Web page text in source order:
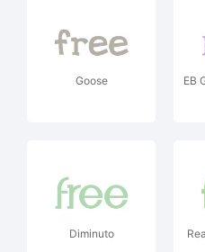
Goose
EB
Diminuto